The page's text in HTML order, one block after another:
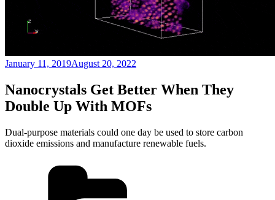
Posted
January 11, 2019August 20, 2022
Nanocrystals Get Better When They
Double Up With MOFs
Dual-purpose materials could one day be used to store carbon
dioxide emissions and manufacture renewable fuels.